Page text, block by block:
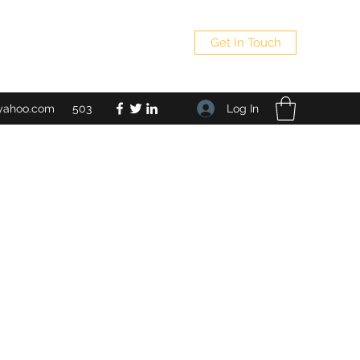
Get In Touch
503 Log In